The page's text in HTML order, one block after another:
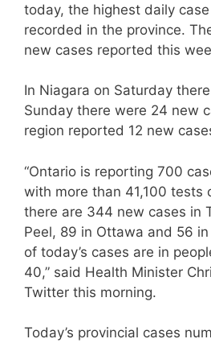
today, the highest daily
recorded in the province.
new cases reported this
In Niagara on Saturday
Sunday there were 24 new
region reported 12 new
“Ontario is reporting 700
with more than 41,100 tests
there are 344 new cases in
Peel, 89 in Ottawa and 56 in
of today’s cases are in
40,” said Health Minister
Twitter this morning.
Today’s provincial cases